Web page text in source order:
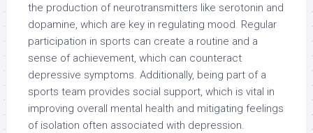
the production of neurotransmitters like serotonin and
dopamine, which are key in regulating mood. Regular
participation in sports can create a routine and a
sense of achievement, which can counteract
depressive symptoms. Additionally, being part of a
sports team provides social support, which is vital in
improving overall mental health and mitigating feelings
of isolation often associated with depression.